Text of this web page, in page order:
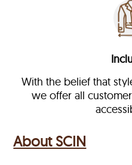
With the belief that
we offer all
About SCIN